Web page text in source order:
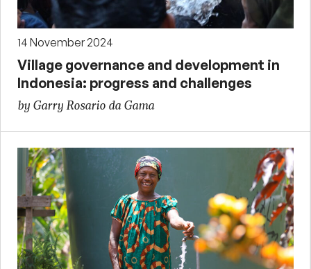
14 November 2024
Village governance and development in
Indonesia: progress and challenges
by Garry Rosario da Gama